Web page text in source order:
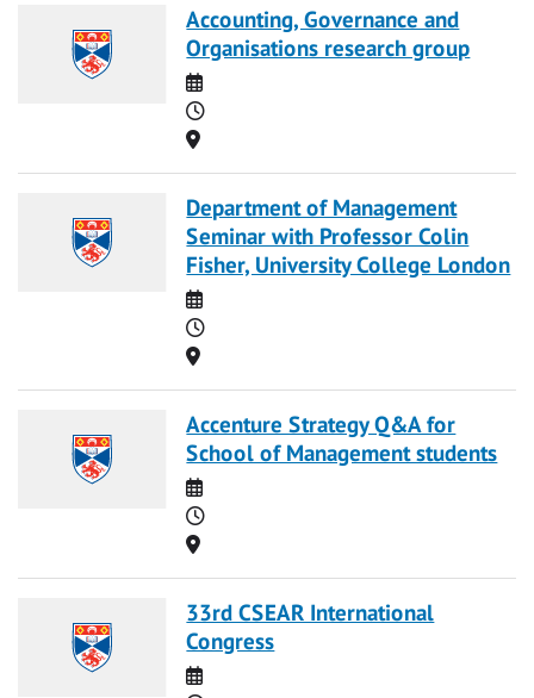
Accounting, Governance and
Organisations research group
Date
Time
Location
Department of Management
Seminar with Professor Colin
Fisher, University College London
Date
Time
Location
Accenture Strategy Q&A for
School of Management students
Date
Time
Location
33rd CSEAR International
Congress
Date